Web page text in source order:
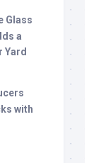
Glass
a
Yard
with